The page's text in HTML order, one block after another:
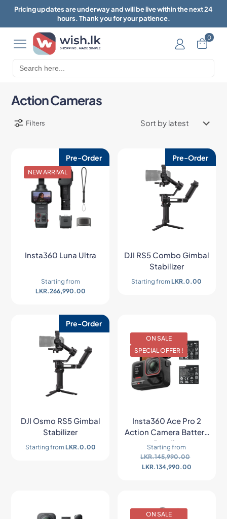
0
Search
for:
Action Cameras
Filters
NEW ARRIVAL
Pre-Order
Insta360 Luna Ultra
Starting from
LKR.266,990.00
Pre-Order
DJI RS5 Combo Gimbal
Stabilizer
Starting fromLKR.0.00
Pre-Order
DJI Osmo RS5 Gimbal
Stabilizer
Starting from LKR.0.00
ON SALE
SPECIAL OFFER !
Insta360 Ace Pro 2
Action Camera Battery
Bundle
Starting from
LKR.145,990.00
LKR.134,990.00
ON SALE
Pricing updates are underway and will be live within the next 24
hours. Thank you for your patience.